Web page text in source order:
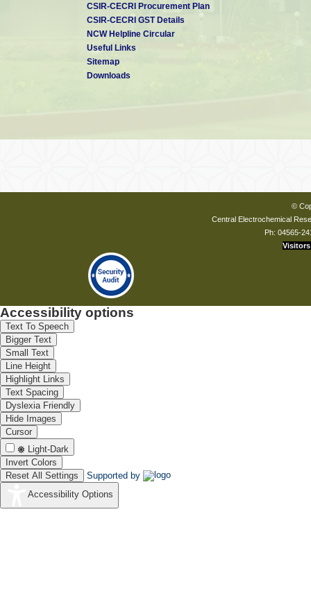
CSIR-CECRI Procurement Plan
CSIR-CECRI GST Details
NCW Helpline Circular
Useful Links
Sitemap
Downloads
©
Central Electrochemical
Ph: 04565-
Visitors
Accessibility options
Text To Speech
Bigger Text
Small Text
Line Height
Highlight Links
Text Spacing
Dyslexia Friendly
Hide Images
Cursor
Light-Dark
Invert Colors
Reset All Settings
Supported by
Accessibility Options